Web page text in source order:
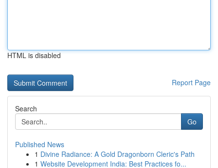
HTML is disabled
Report Page
Search
Go
Published News
1 Divine Radiance: A Gold Dragonborn Cleric's Path
1 Website Development India: Best Practices fo...